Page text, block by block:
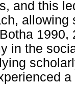
and this
1990,
in the